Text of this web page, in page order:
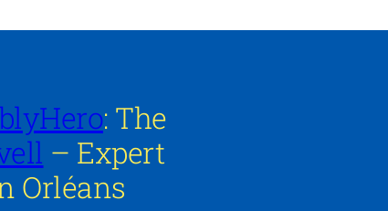
: The
– Expert
Orléans